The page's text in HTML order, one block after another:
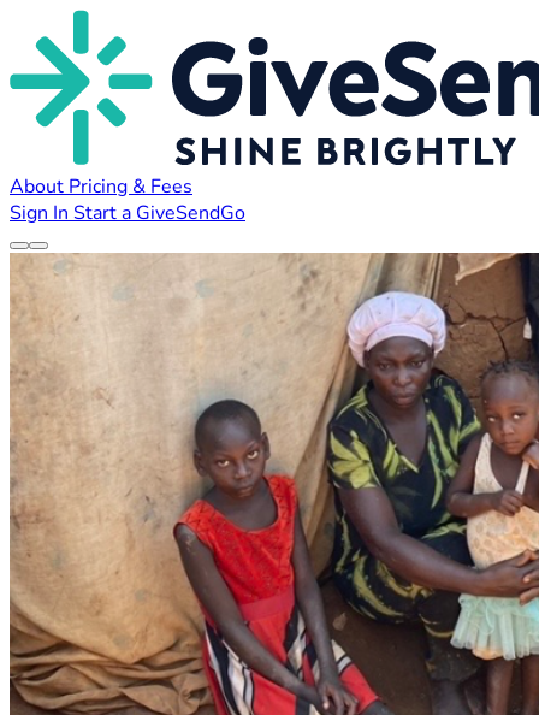
About Pricing & Fees
Sign In Start a GiveSendGo